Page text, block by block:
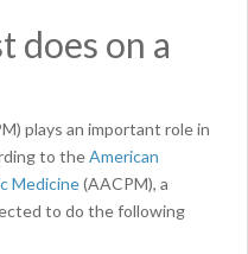
does on a
plays an important role in
to theAmerican
Medicine(AACPM), a
to do the following